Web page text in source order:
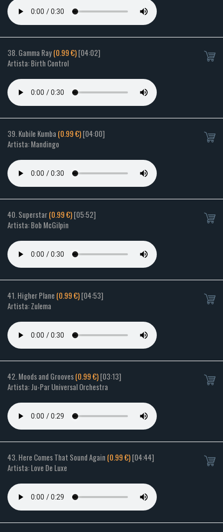
38. Gamma Ray(0.99 €)[04:02]
Artista: Birth Control
39. Kubile Kumba (0.99 €)[04:00]
Artista: Mandingo
40. Superstar(0.99 €)[05:52]
Artista: Bob McGilpin
41. Higher Plane (0.99 €)[04:53]
Artista: Zulema
42. Moods and Grooves(0.99 €)[03:13]
Artista: Ju-Par Universal Orchestra
43. Here Comes That Sound Again (0.99 €)[04:44]
Artista: Love De Luxe